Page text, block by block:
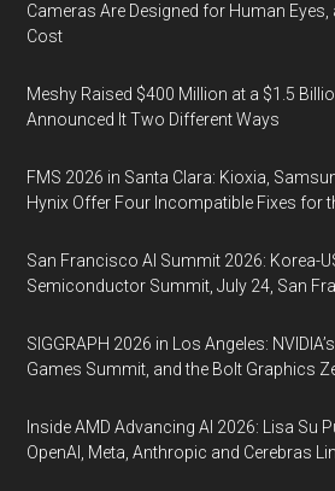
Cameras Are Designed for Human
Cost
Meshy Raised $400 Million at a $1.5
Announced It Two Different Ways
FMS 2026 in Santa Clara: Kioxia,
Hynix Offer Four Incompatible Fixes for
San Francisco AI Summit 2026: Korea-
Semiconductor Summit, July 24, San
SIGGRAPH 2026 in Los Angeles:
Games Summit, and the Bolt Graphics
Inside AMD Advancing AI 2026: Lisa Su
OpenAI, Meta, Anthropic and Cerebras